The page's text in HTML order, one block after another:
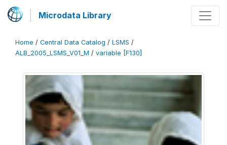
Microdata Library
Home / Central Data Catalog / LSMS /
ALB_2005_LSMS_V01_M / variable [F130]